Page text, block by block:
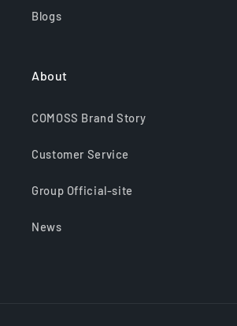
Blogs
About
COMOSS Brand Story
Customer Service
Group Official-site
News